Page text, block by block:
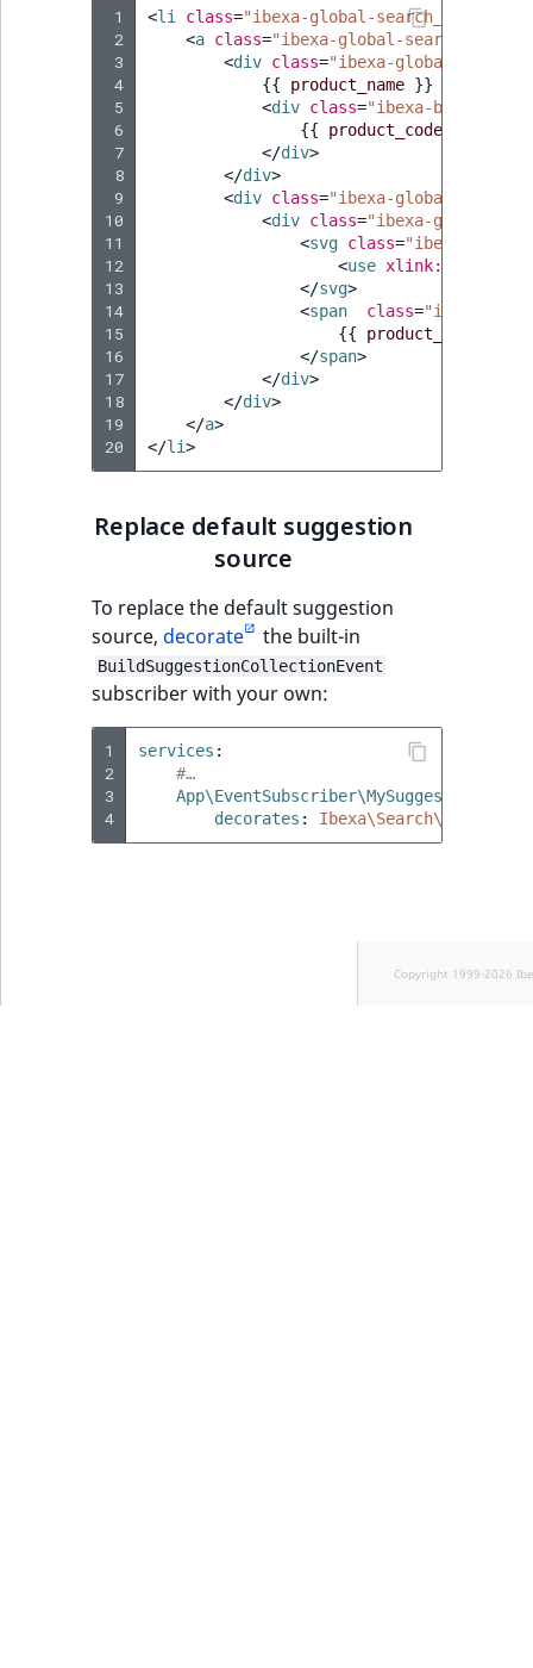
1
2
3
4
5
6
7
8
9
10
11
12
13
14
15
16
17
18
19
20
<li class="ibexa-global-
<a class="ibexa-global-
<div class="ibexa-global-
{{
product_name }}
<div class="ibexa-badge"
{{
product_code
</div>
</div>
<div class="ibexa-global-
<div class="ibexa-global-
<svg class="ibexa-icon
<use xlink:href
</svg>
<span class="ibexa-
{{
product_type_name
</span>
</div>
</div>
</a>
</li>
Replace default suggestion
source
To replace the default suggestion
source, decorate the built-in
BuildSuggestionCollectionEvent
subscriber with your own:
1
2
3
4
services :
#…
decorates :
Copyright 1999-2026